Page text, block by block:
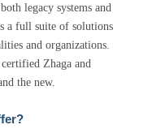
legacy systems and
a full suite of solutions
and organizations.
Zhaga and
the new.